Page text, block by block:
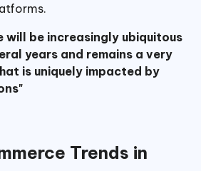
will be increasingly ubiquitous
years and remains a very
is uniquely impacted by
Trends in